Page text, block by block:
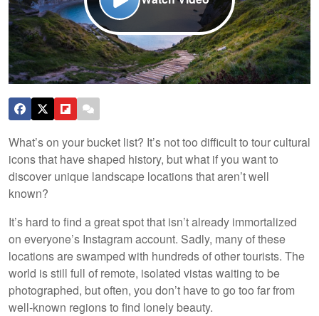
What’s on your bucket list? It’s not too difficult to tour cultural
icons that have shaped history, but what if you want to
discover unique landscape locations that aren’t well
known?
It’s hard to find a great spot that isn’t already immortalized
on everyone’s Instagram account. Sadly, many of these
locations are swamped with hundreds of other tourists. The
world is still full of remote, isolated vistas waiting to be
photographed, but often, you don’t have to go too far from
well-known regions to find lonely beauty.